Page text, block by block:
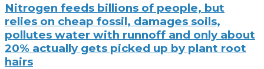
Nitrogen feeds billions of people, but
relies on cheap fossil, damages soils,
pollutes water with runnoff and only about
20% actually gets picked up by plant root
hairs